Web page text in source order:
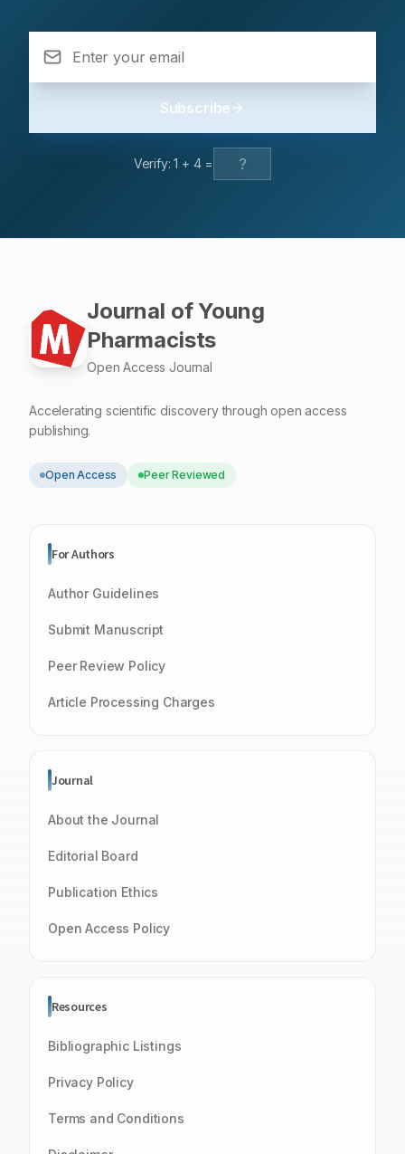
Subscribe
Verify:1 + 4=
Journal of Young
Pharmacists
Open Access Journal
Accelerating scientific discovery through open access
publishing.
Open Access Peer Reviewed
For Authors
Author Guidelines
Submit Manuscript
Peer Review Policy
Article Processing Charges
Journal
About the Journal
Editorial Board
Publication Ethics
Open Access Policy
Resources
Bibliographic Listings
Privacy Policy
Terms and Conditions